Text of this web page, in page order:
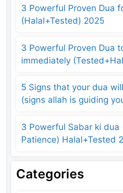
3 Powerful Proven Dua
(Halal+Tested) 2025
3 Powerful Proven Dua
immediately
5 Signs that your dua
(signs allah is guiding
3 Powerful Sabar ki dua
Patience) Halal+Tested
Categories